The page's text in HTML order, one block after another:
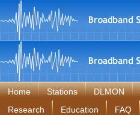
Home Stations DLMON
Research
Education FAQ